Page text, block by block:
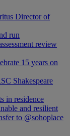
Director of
run
review
15 years on
Shakespeare
in residence
and resilient
to @sohoplace